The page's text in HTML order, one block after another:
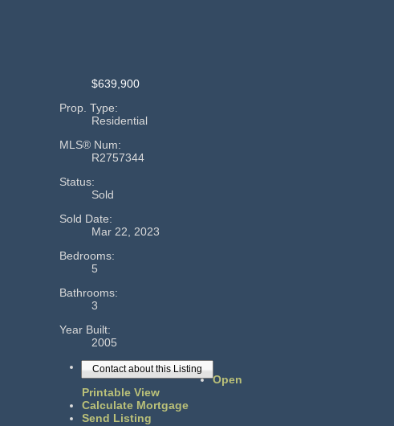
$639,900
Prop. Type:
Residential
MLS® Num:
R2757344
Status:
Sold
Sold Date:
Mar 22, 2023
Bedrooms:
5
Bathrooms:
3
Year Built:
2005
Contact about this Listing
Open
Printable View
Calculate Mortgage
Send Listing